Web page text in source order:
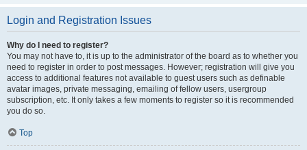
Login and Registration Issues
Why do I need to register?
You may not have to, it is up to the administrator of the board as to whether you
need to register in order to post messages. However; registration will give you
access to additional features not available to guest users such as definable
avatar images, private messaging, emailing of fellow users, usergroup
subscription, etc. It only takes a few moments to register so it is recommended
you do so.
Top